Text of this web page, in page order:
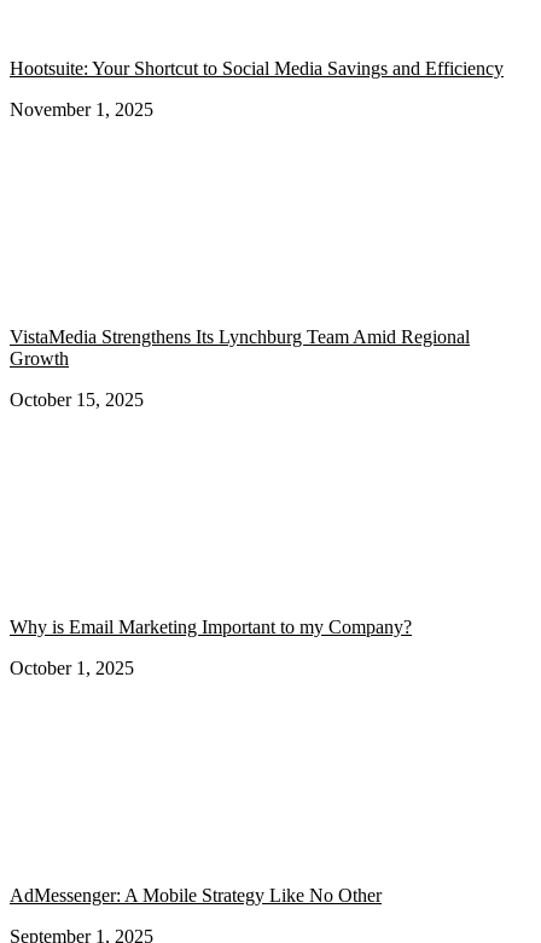
Hootsuite: Your Shortcut to Social Media Savings and Efficiency
November 1, 2025
VistaMedia Strengthens Its Lynchburg Team Amid Regional
Growth
October 15, 2025
Why is Email Marketing Important to my Company?
October 1, 2025
AdMessenger: A Mobile Strategy Like No Other
September 1, 2025